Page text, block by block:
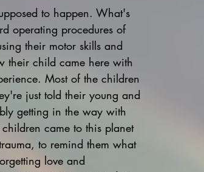
to happen. What's
operating procedures of
their motor skills and
their child came here with
Most of the children
just told their young and
getting in the way with
came to this planet
to remind them what
love and